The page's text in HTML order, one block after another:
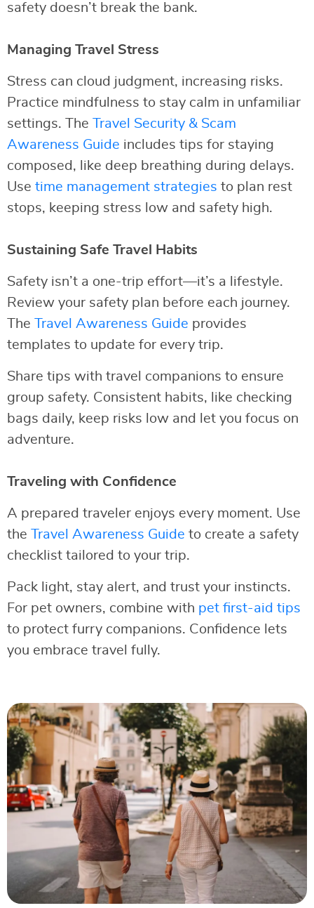
safety doesn’t break the bank.
Managing Travel Stress
Stress can cloud judgment, increasing risks.
Practice mindfulness to stay calm in unfamiliar
settings. The
Travel Security & Scam
Awareness Guide includes tips for staying
composed, like deep breathing during delays.
Use time management strategies to plan rest
stops, keeping stress low and safety high.
Sustaining Safe Travel Habits
Safety isn’t a one-trip effort—it’s a lifestyle.
Review your safety plan before each journey.
The
Travel Awareness Guide provides
templates to update for every trip.
Share tips with travel companions to ensure
group safety. Consistent habits, like checking
bags daily, keep risks low and let you focus on
adventure.
Traveling with Confidence
A prepared traveler enjoys every moment. Use
the
Travel Awareness Guide to create a safety
checklist tailored to your trip.
Pack light, stay alert, and trust your instincts.
For pet owners, combine with pet first-aid tips
to protect furry companions. Confidence lets
you embrace travel fully.